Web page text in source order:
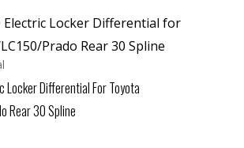
Locker Differential For Toyota
Rear 30 Spline